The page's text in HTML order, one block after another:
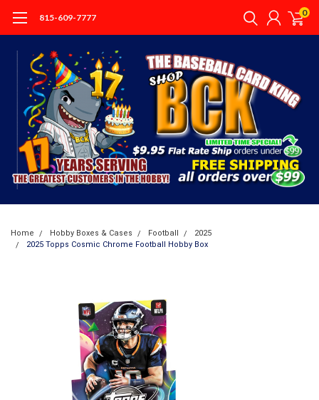
815-609-7777 0
Home Hobby Boxes & Cases Football
2025
2025 Topps Cosmic Chrome Football Hobby Box